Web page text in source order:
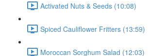
Activated Nuts & Seeds (10:08)
Spiced Cauliflower Fritters (13:59)
Moroccan Sorghum Salad (12:03)